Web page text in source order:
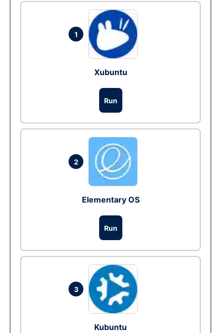
1
Xubuntu
Run
2
Elementary OS
Run
3
Kubuntu